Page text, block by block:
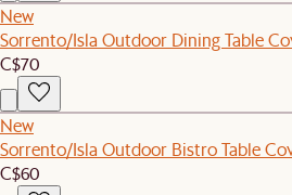
New
Sorrento/Isla Outdoor Dining Table
C$70
New
Sorrento/Isla Outdoor Bistro Table
C$60